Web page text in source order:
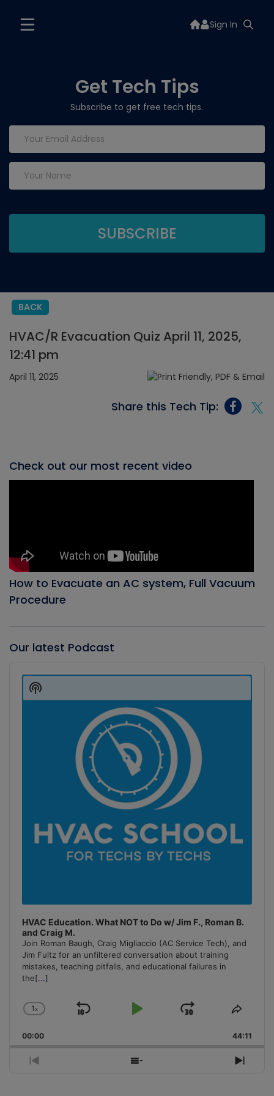
Sign In
Get Tech Tips
Subscribe to get free tech tips.
BACK
HVAC/R Evacuation Quiz April 11, 2025,
12:41 pm
April 11, 2025
Share this Tech Tip:
Check out our most recent video
How to Evacuate an AC system, Full Vacuum
Procedure
Our latest Podcast
Player
HVAC Education. What NOT to Do w/ Jim F., Roman B.
and Craig M.
Join Roman Baugh, Craig Migliaccio (AC Service Tech), and
Jim Fultz for an unfiltered conversation about training
mistakes, teaching pitfalls, and educational failures in
the[...]
Change
Rate
1x
Skip
Play
Jump
Forward
Share
00:00 44:11
Previous
Show
Next
Show
Podcast